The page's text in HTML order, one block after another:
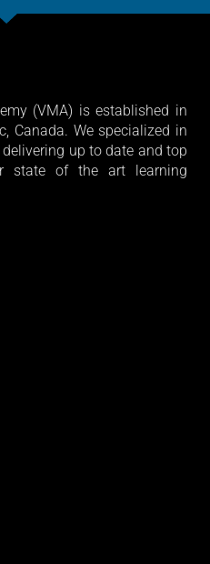
(VMA) is established in
Canada. We specialized in
up to date and top
state of the art learning